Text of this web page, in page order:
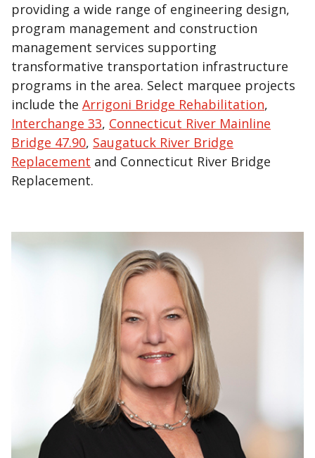
providing a wide range of engineering design,
program management and construction
management services supporting
transformative transportation infrastructure
programs in the area. Select marquee projects
include the Arrigoni Bridge Rehabilitation,
Interchange 33, Connecticut River Mainline
Bridge 47.90, Saugatuck River Bridge
Replacement and Connecticut River Bridge
Replacement.